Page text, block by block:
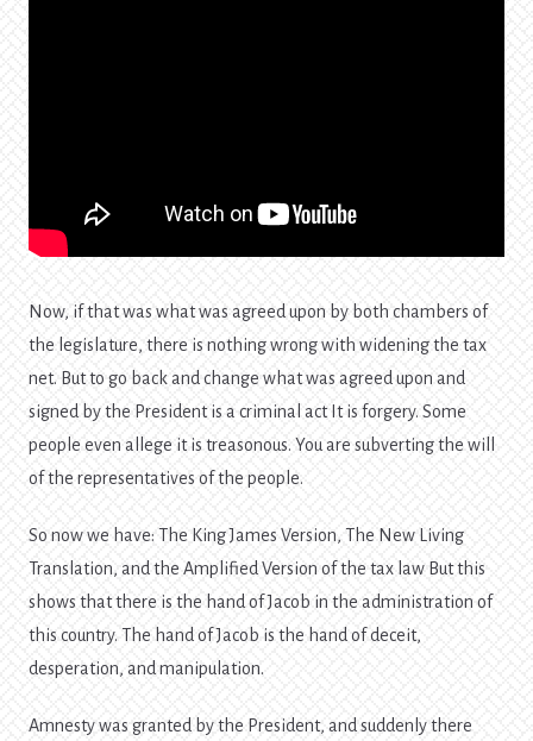
Now, if that was what was agreed upon by both chambers of
the legislature, there is nothing wrong with widening the tax
net. But to go back and change what was agreed upon and
signed by the President is a criminal act It is forgery. Some
people even allege it is treasonous. You are subverting the will
of the representatives of the people.
So now we have: The King James Version, The New Living
Translation, and the Amplified Version of the tax law But this
shows that there is the hand of Jacob in the administration of
this country. The hand of Jacob is the hand of deceit,
desperation, and manipulation.
Amnesty was granted by the President, and suddenly there